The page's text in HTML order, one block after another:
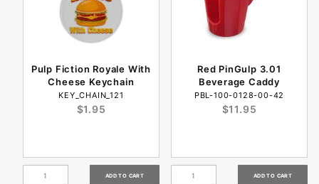
Pulp Fiction Royale With
Cheese Keychain
KEY_CHAIN_121
$1.95
Red PinGulp 3.01
Beverage Caddy
PBL-100-0128-00-42
$11.95